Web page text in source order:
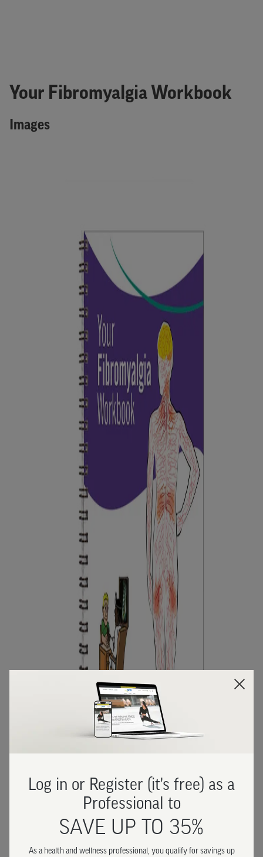
Your Fibromyalgia Workbook
Images
Log in or Register (it's free) as a
Professional to
SAVE UP TO 35%
As a health and wellness professional, you qualify for savings up